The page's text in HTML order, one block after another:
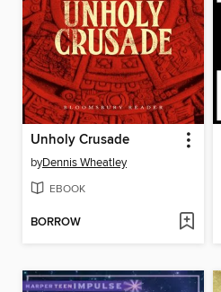
Unholy Crusade
byDennis Wheatley
EBOOK
BORROW